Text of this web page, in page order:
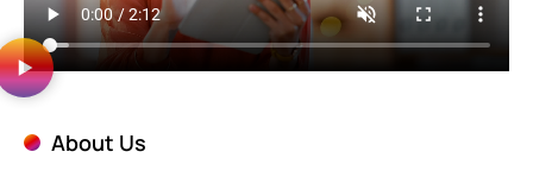
About Us